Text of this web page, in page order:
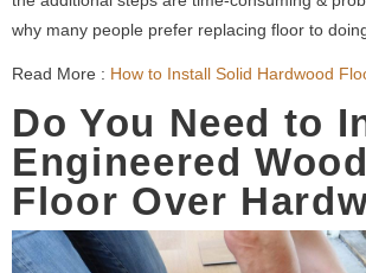
why many people prefer replacing floor to
Read More : How to Install Solid Hardwood
Do You Need to
Engineered Wood
Floor Over